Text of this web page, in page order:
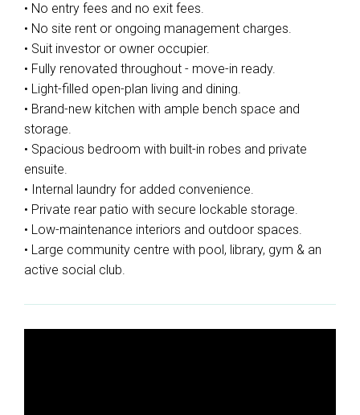
• No entry fees and no exit fees.
• No site rent or ongoing management charges.
• Suit investor or owner occupier.
• Fully renovated throughout - move-in ready.
• Light-filled open-plan living and dining.
• Brand-new kitchen with ample bench space and
storage.
• Spacious bedroom with built-in robes and private
ensuite.
• Internal laundry for added convenience.
• Private rear patio with secure lockable storage.
• Low-maintenance interiors and outdoor spaces.
• Large community centre with pool, library, gym & an
active social club.